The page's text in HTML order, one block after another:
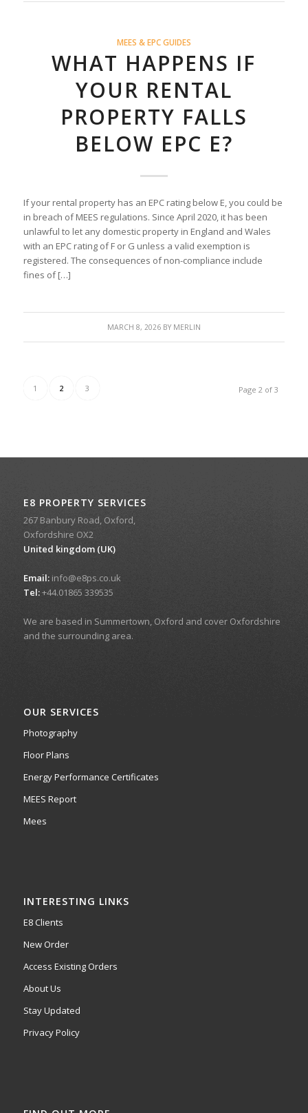
MEES & EPC GUIDES
WHAT HAPPENS IF
YOUR RENTAL
PROPERTY FALLS
BELOW EPC E?
If your rental property has an EPC rating below E, you could be
in breach of MEES regulations. Since April 2020, it has been
unlawful to let any domestic property in England and Wales
with an EPC rating of F or G unless a valid exemption is
registered. The consequences of non-compliance include
fines of […]
MARCH 8, 2026 BY MERLIN
Page 2 of 3
1 2 3
E8 PROPERTY SERVICES
267 Banbury Road, Oxford,
Oxfordshire OX2
United kingdom (UK)
Email:info@e8ps.co.uk
Tel:+44.01865 339535
We are based in Summertown, Oxford and cover Oxfordshire
and the surrounding area.
OUR SERVICES
Photography
Floor Plans
Energy Performance Certificates
MEES Report
Mees
INTERESTING LINKS
E8 Clients
New Order
Access Existing Orders
About Us
Stay Updated
Privacy Policy